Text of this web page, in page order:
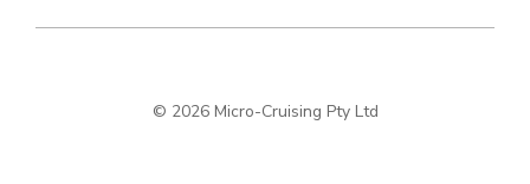
© 2026 Micro-Cruising Pty Ltd